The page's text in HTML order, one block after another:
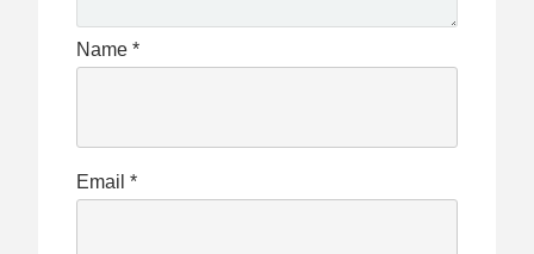
Name *
Email *